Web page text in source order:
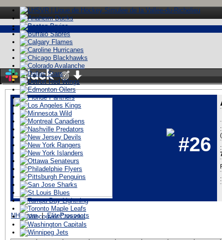
Stay logged in #26
:
NHL.com| EliteProspects